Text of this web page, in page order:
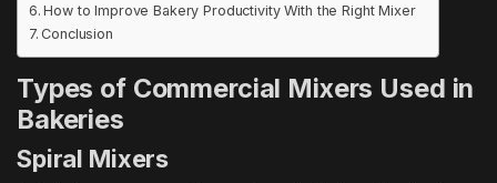
How to Improve Bakery Productivity With the Right Mixer
Conclusion
Types of Commercial Mixers Used in
Bakeries
Spiral Mixers